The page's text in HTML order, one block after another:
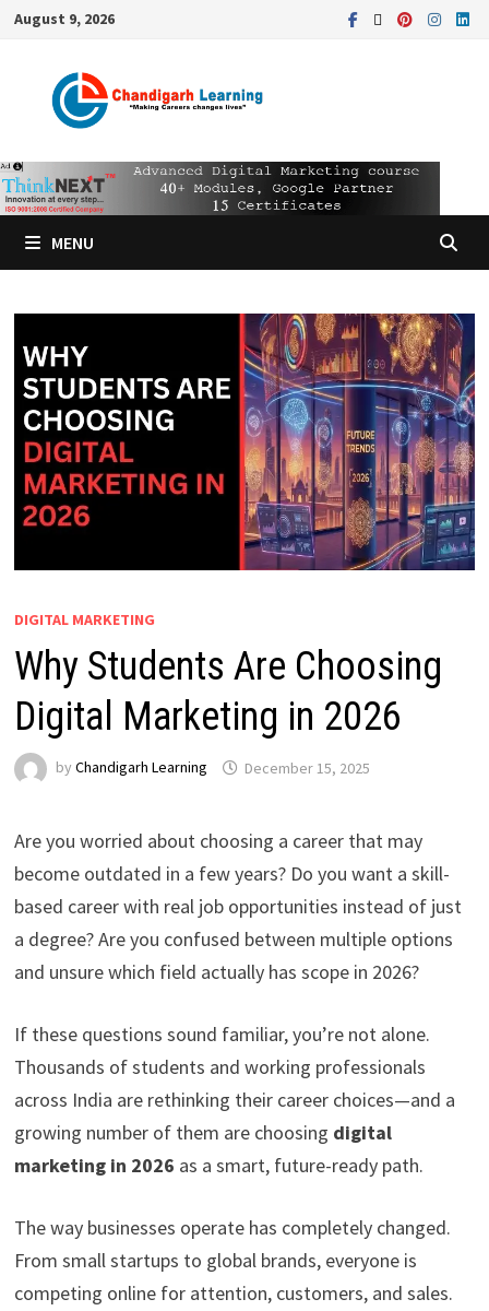
August 9, 2026
MENU
DIGITAL MARKETING
Why Students Are Choosing
Digital Marketing in 2026
by Chandigarh Learning December 15, 2025
Are you worried about choosing a career that may
become outdated in a few years? Do you want a skill-
based career with real job opportunities instead of just
a degree? Are you confused between multiple options
and unsure which field actually has scope in 2026?
If these questions sound familiar, you’re not alone.
Thousands of students and working professionals
across India are rethinking their career choices—and a
growing number of them are choosing digital
marketing in 2026 as a smart, future-ready path.
The way businesses operate has completely changed.
From small startups to global brands, everyone is
competing online for attention, customers, and sales.